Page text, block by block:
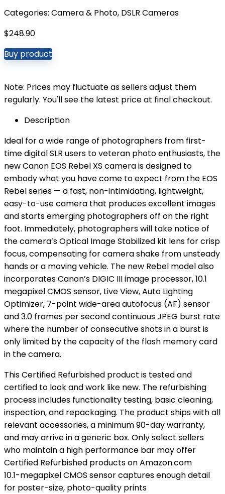
Categories: Camera & Photo, DSLR Cameras
$248.90
Buy product
Note: Prices may fluctuate as sellers adjust them
regularly. You'll see the latest price at final checkout.
Description
Ideal for a wide range of photographers from first-
time digital SLR users to veteran photo enthusiasts, the
new Canon EOS Rebel XS camera is designed to
embody what you have come to expect from the EOS
Rebel series — a fast, non-intimidating, lightweight,
easy-to-use camera that produces excellent images
and starts emerging photographers off on the right
foot. Immediately, photographers will take notice of
the camera’s Optical Image Stabilized kit lens for crisp
focus, compensating for camera shake from unsteady
hands or a moving vehicle. The new Rebel model also
incorporates Canon’s DIGIC III image processor, 10.1
megapixel CMOS sensor, Live View, Auto Lighting
Optimizer, 7-point wide-area autofocus (AF) sensor
and 3.0 frames per second continuous JPEG burst rate
where the number of consecutive shots in a burst is
only limited by the capacity of the flash memory card
in the camera.
This Certified Refurbished product is tested and
certified to look and work like new. The refurbishing
process includes functionality testing, basic cleaning,
inspection, and repackaging. The product ships with all
relevant accessories, a minimum 90-day warranty,
and may arrive in a generic box. Only select sellers
who maintain a high performance bar may offer
Certified Refurbished products on Amazon.com
10.1-megapixel CMOS sensor captures enough detail
for poster-size, photo-quality prints